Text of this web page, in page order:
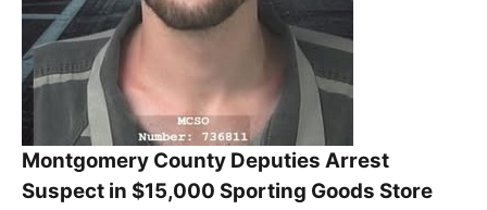
Montgomery County Deputies Arrest
Suspect in $15,000 Sporting Goods Store